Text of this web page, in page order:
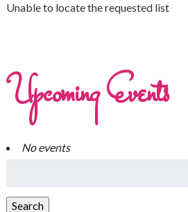
Unable to locate the requested list
Upcoming Events
No events